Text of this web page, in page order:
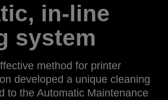
in-line
system
method for printer
developed a unique cleaning
to the Automatic Maintenance